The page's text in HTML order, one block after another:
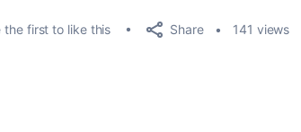
the first to like this Share 141 views